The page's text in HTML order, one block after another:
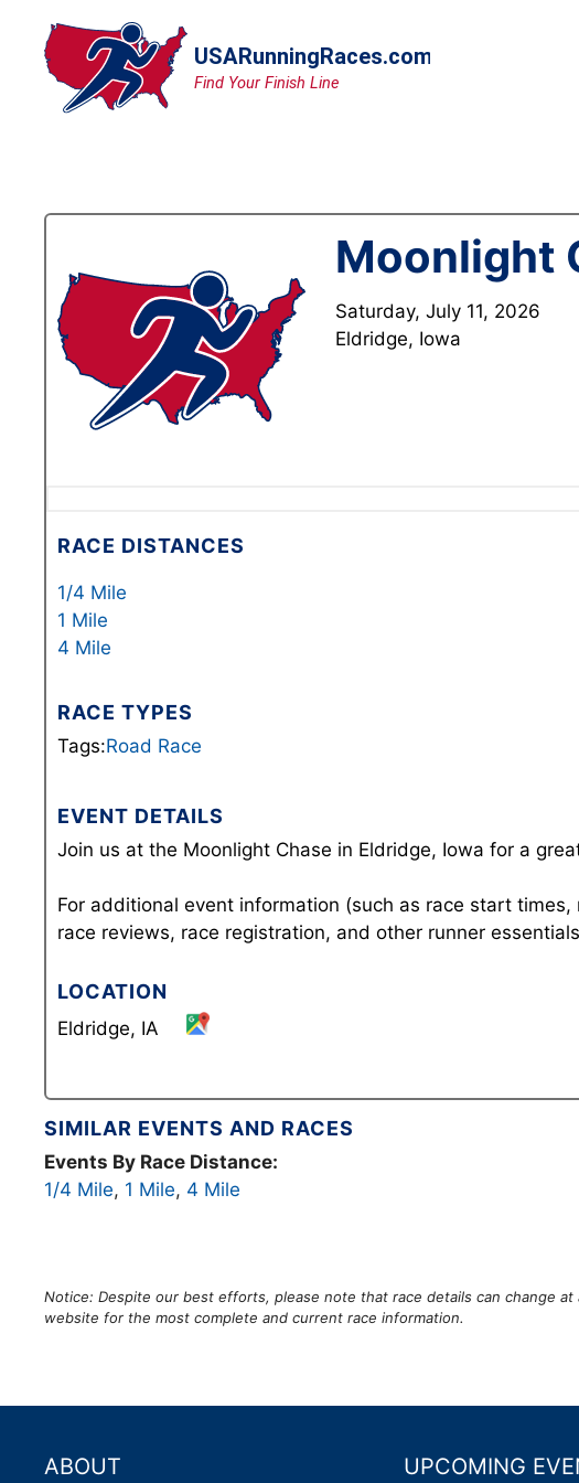
content
Moonlight
Saturday, July 11, 2026
Eldridge, Iowa
RACE DISTANCES
1/4 Mile
1 Mile
4 Mile
RACE TYPES
Tags:Road Race
EVENT DETAILS
Join us at the Moonlight Chase in Eldridge, Iowa for a
For additional event information (such as race start
race reviews, race registration, and other runner
LOCATION
Eldridge, IA
SIMILAR EVENTS AND RACES
Events By Race Distance:
1/4 Mile, 1 Mile, 4 Mile
Notice: Despite our best efforts, please note that race details can change at
website for the most complete and current race information.
ABOUT UPCOMING